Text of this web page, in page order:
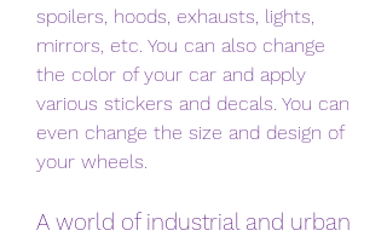
spoilers, hoods, exhausts, lights,
mirrors, etc. You can also change
the color of your car and apply
various stickers and decals. You can
even change the size and design of
your wheels.
A world of industrial and urban